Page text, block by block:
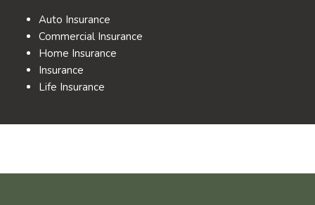
Auto Insurance
Commercial Insurance
Home Insurance
Insurance
Life Insurance